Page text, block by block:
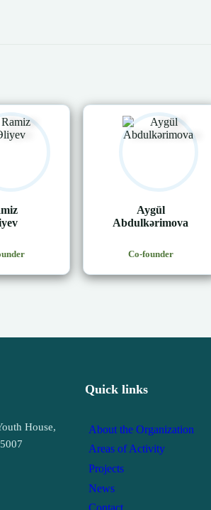
Aygül
Abdulkərimova
Co-founder
House,
Quick links
About the Organization
Areas of Activity
Projects
News